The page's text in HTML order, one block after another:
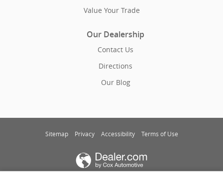
Value Your Trade
Our Dealership
Contact Us
Directions
Our Blog
Sitemap Privacy Accessibility Terms of Use